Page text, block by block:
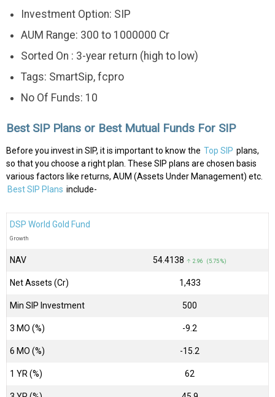
Investment Option: SIP
AUM Range: 300 to 1000000 Cr
Sorted On : 3-year return (high to low)
Tags: SmartSip, fcpro
No Of Funds: 10
Best SIP Plans or Best Mutual Funds For SIP
Before you invest in SIP, it is important to know the Top SIP plans,
so that you choose a right plan. These SIP plans are chosen basis
various factors like returns, AUM (Assets Under Management) etc.
Best SIP Plans include-
DSP World Gold Fund
Growth
NAV ₹54.4138 ↑ 2.96 (5.75 %)
Net Assets (Cr) ₹1,433
Min SIP Investment 500
3 MO (%) -9.2
6 MO (%) -15.2
1 YR (%) 62